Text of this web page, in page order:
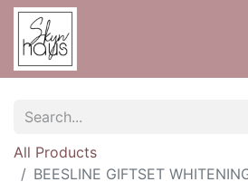
All Products
BEESLINE GIFTSET